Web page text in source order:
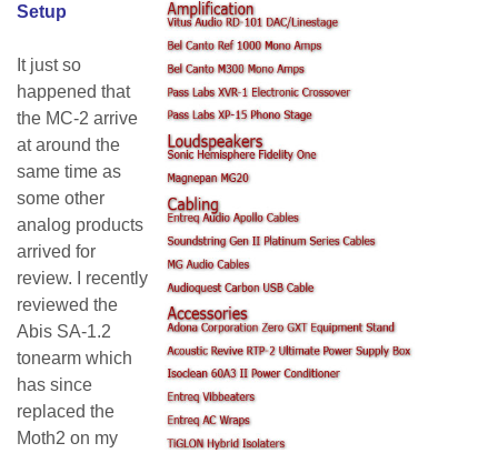
Setup
It just so
happened that
the MC-2 arrive
at around the
same time as
some other
analog products
arrived for
review. I recently
reviewed the
Abis SA-1.2
tonearm which
has since
replaced the
Moth2 on my